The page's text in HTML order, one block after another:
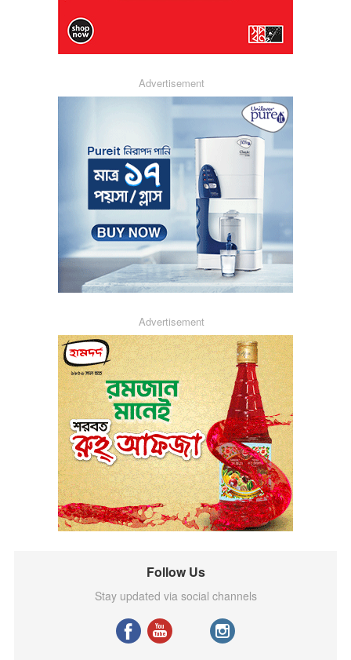
Advertisement
Advertisement
Follow Us
Stay updated via social channels